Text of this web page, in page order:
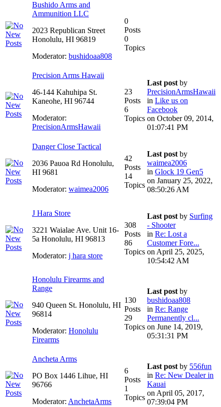
Bushido Arms and
Ammunition LLC
2023 Republican Street
Honolulu, HI 96819
Moderator: bushidoaa808
0
Posts
0
Topics
Precision Arms Hawaii
46-144 Kahuhipa St.
Kaneohe, HI 96744
Moderator:
PrecisionArmsHawaii
23
Posts
6
Topics
Last post by
PrecisionArmsHawaii
in Like us on
Facebook
on October 09, 2014,
01:07:41 PM
Danger Close Tactical
2036 Pauoa Rd Honolulu,
HI 9681
Moderator: waimea2006
42
Posts
14
Topics
Last post by
waimea2006
in Glock 19 Gen5
on January 25, 2022,
08:50:26 AM
J Hara Store
3221 Waialae Ave. Unit 16-
5a Honolulu, HI 96813
Moderator: j hara store
308
Posts
86
Topics
Last post by Surfing
- Shooter
in Re: Lost a
Customer Fore...
on April 25, 2025,
10:54:42 AM
Honolulu Firearms and
Range
940 Queen St. Honolulu, HI
96814
Moderator: Honolulu
Firearms
130
Posts
29
Topics
Last post by
bushidoaa808
in Re: Range
Permanently cl...
on June 14, 2019,
05:31:31 PM
Ancheta Arms
PO Box 1446 Lihue, HI
96766
Moderator: AnchetaArms
6
Posts
1
Topics
Last post by 556fun
in Re: New Dealer in
Kauai
on April 05, 2017,
07:39:04 PM